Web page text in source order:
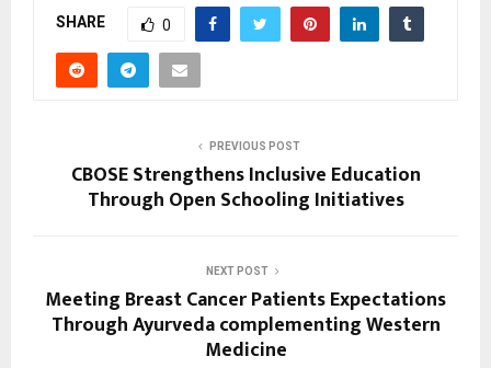
SHARE 0
PREVIOUS POST
CBOSE Strengthens Inclusive Education
Through Open Schooling Initiatives
NEXT POST
Meeting Breast Cancer Patients Expectations
Through Ayurveda complementing Western
Medicine